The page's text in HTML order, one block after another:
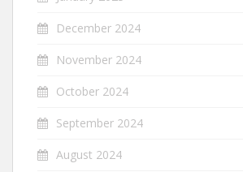
December 2024
November 2024
October 2024
September 2024
August 2024